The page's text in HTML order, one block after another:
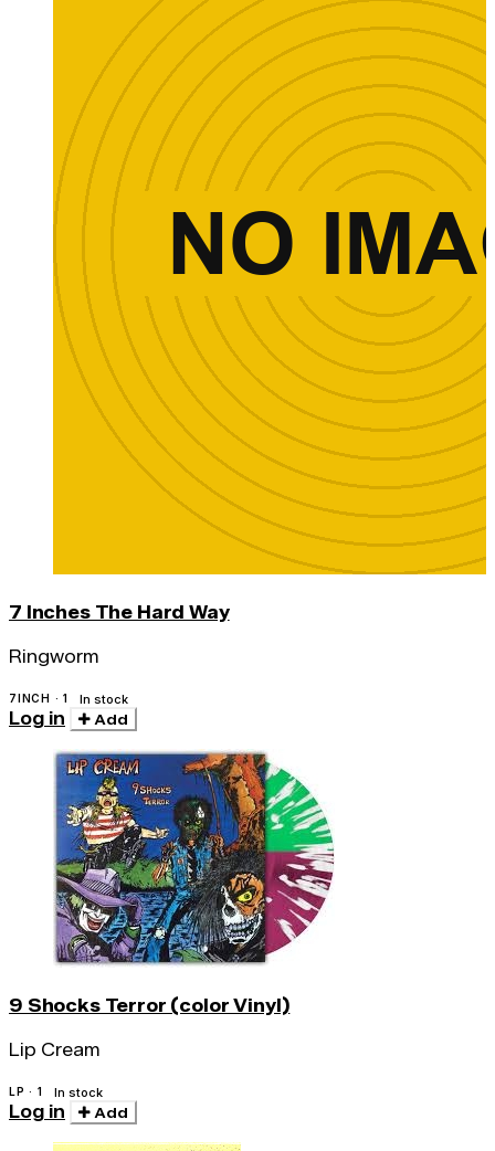
7 Inches The Hard Way
Ringworm
7INCH · 1 In stock
Log in Add
9 Shocks Terror (color Vinyl)
Lip Cream
LP · 1 In stock
Log in Add